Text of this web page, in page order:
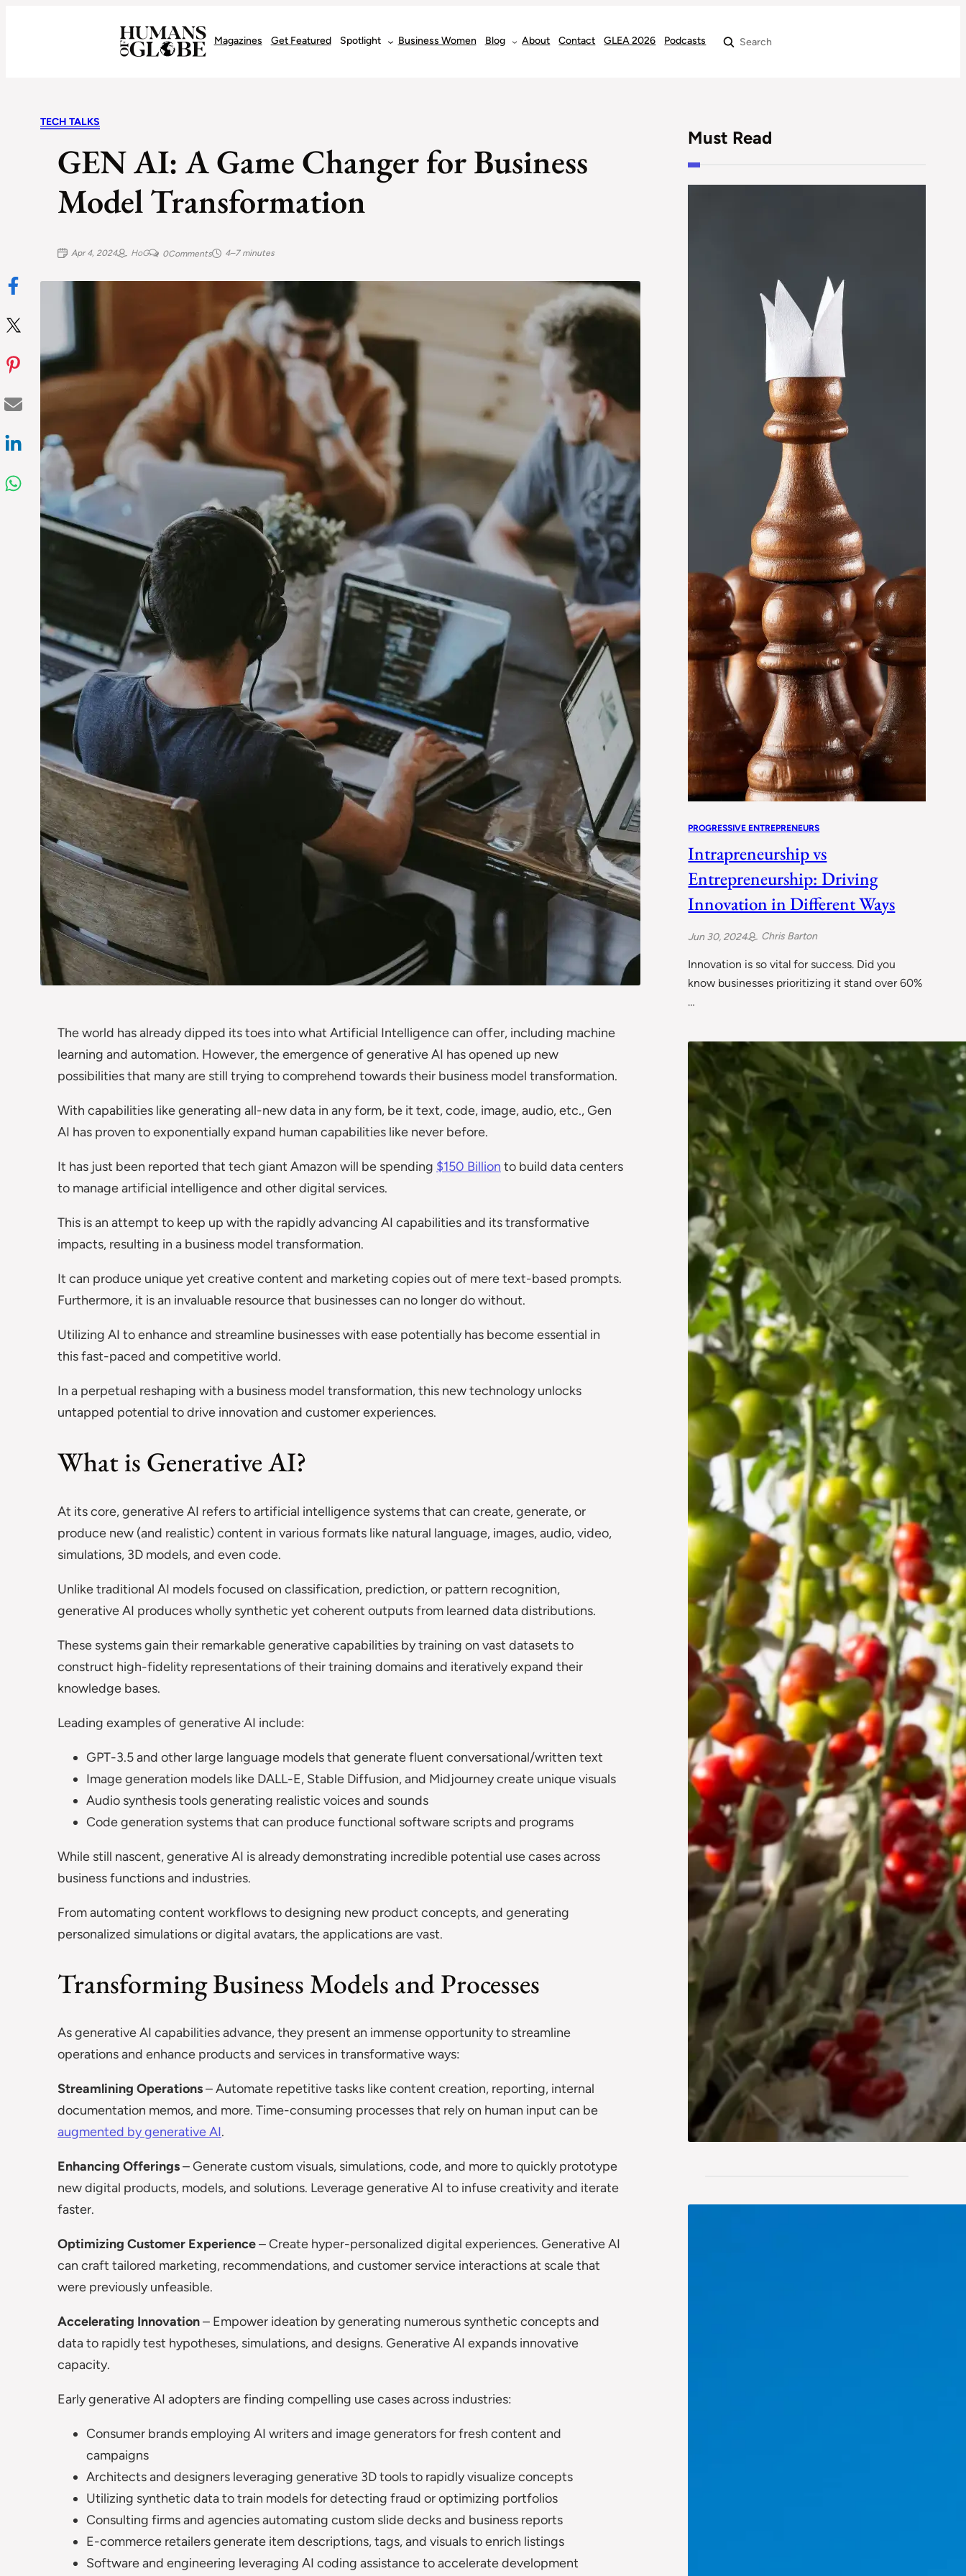
Magazines Get Featured Spotlight Business Women Blog About Contact GLEA 2026 Podcasts Search
TECH TALKS
GEN AI: A Game Changer for Business
Model Transformation
Apr 4, 2024 HoG 0Comments 4–7 minutes
The world has already dipped its toes into what Artificial Intelligence can offer, including machine
learning and automation. However, the emergence of generative AI has opened up new
possibilities that many are still trying to comprehend towards their business model transformation.
With capabilities like generating all-new data in any form, be it text, code, image, audio, etc., Gen
AI has proven to exponentially expand human capabilities like never before.
It has just been reported that tech giant Amazon will be spending $150 Billion to build data centers
to manage artificial intelligence and other digital services.
This is an attempt to keep up with the rapidly advancing AI capabilities and its transformative
impacts, resulting in a business model transformation.
It can produce unique yet creative content and marketing copies out of mere text-based prompts.
Furthermore, it is an invaluable resource that businesses can no longer do without.
Utilizing AI to enhance and streamline businesses with ease potentially has become essential in
this fast-paced and competitive world.
In a perpetual reshaping with a business model transformation, this new technology unlocks
untapped potential to drive innovation and customer experiences.
What is Generative AI?
At its core, generative AI refers to artificial intelligence systems that can create, generate, or
produce new (and realistic) content in various formats like natural language, images, audio, video,
simulations, 3D models, and even code.
Unlike traditional AI models focused on classification, prediction, or pattern recognition,
generative AI produces wholly synthetic yet coherent outputs from learned data distributions.
These systems gain their remarkable generative capabilities by training on vast datasets to
construct high-fidelity representations of their training domains and iteratively expand their
knowledge bases.
Leading examples of generative AI include:
GPT-3.5 and other large language models that generate fluent conversational/written text
Image generation models like DALL-E, Stable Diffusion, and Midjourney create unique visuals
Audio synthesis tools generating realistic voices and sounds
Code generation systems that can produce functional software scripts and programs
While still nascent, generative AI is already demonstrating incredible potential use cases across
business functions and industries.
From automating content workflows to designing new product concepts, and generating
personalized simulations or digital avatars, the applications are vast.
Transforming Business Models and Processes
As generative AI capabilities advance, they present an immense opportunity to streamline
operations and enhance products and services in transformative ways:
Streamlining Operations– Automate repetitive tasks like content creation, reporting, internal
documentation memos, and more. Time-consuming processes that rely on human input can be
augmented by generative AI.
Enhancing Offerings– Generate custom visuals, simulations, code, and more to quickly prototype
new digital products, models, and solutions. Leverage generative AI to infuse creativity and iterate
faster.
Optimizing Customer Experience– Create hyper-personalized digital experiences. Generative AI
can craft tailored marketing, recommendations, and customer service interactions at scale that
were previously unfeasible.
Accelerating Innovation– Empower ideation by generating numerous synthetic concepts and
data to rapidly test hypotheses, simulations, and designs. Generative AI expands innovative
capacity.
Early generative AI adopters are finding compelling use cases across industries:
Consumer brands employing AI writers and image generators for fresh content and
campaigns
Architects and designers leveraging generative 3D tools to rapidly visualize concepts
Utilizing synthetic data to train models for detecting fraud or optimizing portfolios
Consulting firms and agencies automating custom slide decks and business reports
E-commerce retailers generate item descriptions, tags, and visuals to enrich listings
Software and engineering leveraging AI coding assistance to accelerate development
Must Read
PROGRESSIVE ENTREPRENEURS
Intrapreneurship vs
Entrepreneurship: Driving
Innovation in Different Ways
Jun 30, 2024 Chris Barton
Innovation is so vital for success. Did you
know businesses prioritizing it stand over 60%
…
Vertical Farming in the
UAE: Cultivating a
Sustainable Future
Jun 29, 2024